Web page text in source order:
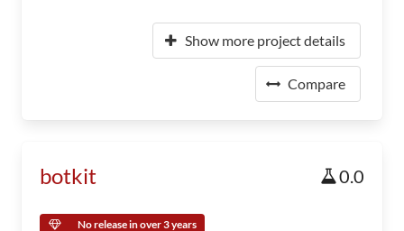
Show more project details
Compare
botkit 0.0
No release in over 3 years